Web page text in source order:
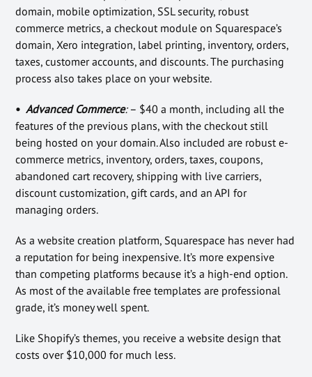
domain, mobile optimization, SSL security, robust
commerce metrics, a checkout module on Squarespace’s
domain, Xero integration, label printing, inventory, orders,
taxes, customer accounts, and discounts. The purchasing
process also takes place on your website.
•Advanced Commerce:– $40 a month, including all the
features of the previous plans, with the checkout still
being hosted on your domain. Also included are robust e-
commerce metrics, inventory, orders, taxes, coupons,
abandoned cart recovery, shipping with live carriers,
discount customization, gift cards, and an API for
managing orders.
As a website creation platform, Squarespace has never had
a reputation for being inexpensive. It’s more expensive
than competing platforms because it’s a high-end option.
As most of the available free templates are professional
grade, it’s money well spent.
Like Shopify’s themes, you receive a website design that
costs over $10,000 for much less.